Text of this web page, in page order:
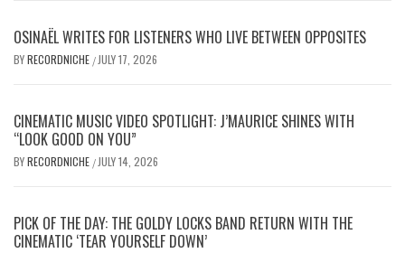
OSINAËL WRITES FOR LISTENERS WHO LIVE BETWEEN OPPOSITES
BYRECORDNICHE / JULY 17, 2026
CINEMATIC MUSIC VIDEO SPOTLIGHT: J’MAURICE SHINES WITH
“LOOK GOOD ON YOU”
BYRECORDNICHE / JULY 14, 2026
PICK OF THE DAY: THE GOLDY LOCKS BAND RETURN WITH THE
CINEMATIC ‘TEAR YOURSELF DOWN’